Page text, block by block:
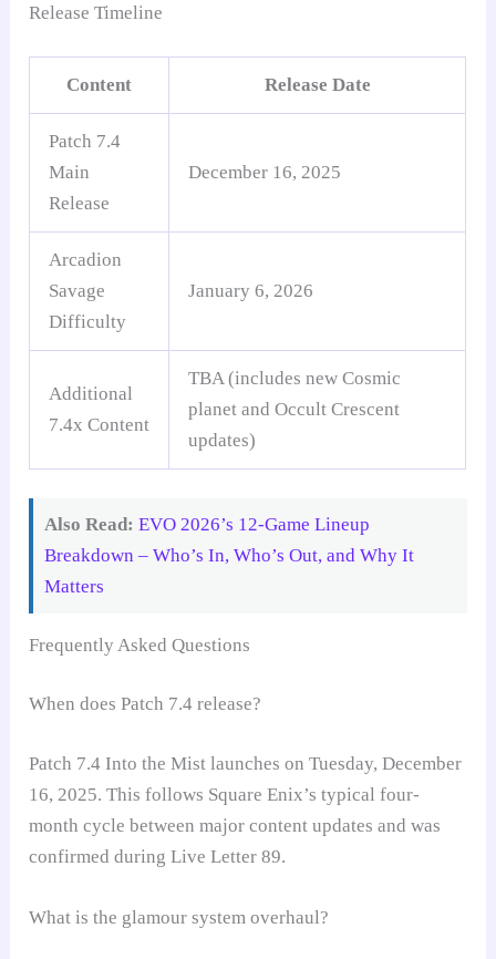
Release Timeline
Content Release Date
Patch 7.4
Main
Release
December 16, 2025
Arcadion
Savage
Difficulty
January 6, 2026
Additional
7.4x Content
TBA (includes new Cosmic
planet and Occult Crescent
updates)
Also Read: EVO 2026’s 12-Game Lineup
Breakdown – Who’s In, Who’s Out, and Why It
Matters
Frequently Asked Questions
When does Patch 7.4 release?
Patch 7.4 Into the Mist launches on Tuesday, December
16, 2025. This follows Square Enix’s typical four-
month cycle between major content updates and was
confirmed during Live Letter 89.
What is the glamour system overhaul?